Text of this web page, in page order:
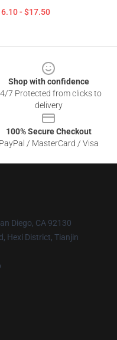
- $17.50
Shop with confidence
7 Protected from clicks to
delivery
100% Secure Checkout
PayPal / MasterCard / Visa
Diego, CA 92130
Hexi District, Tianjin